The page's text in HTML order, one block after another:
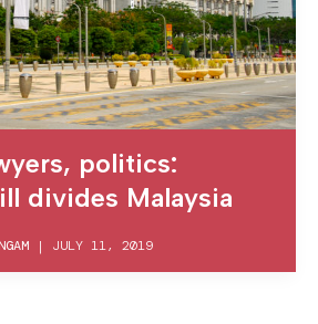
politics:
divides Malaysia
| JULY 11, 2019